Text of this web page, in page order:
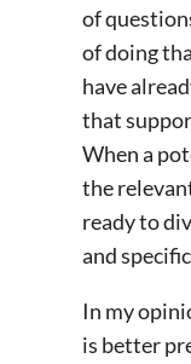
of
of doing
have
that
When a
the
ready to
and
In my
is better